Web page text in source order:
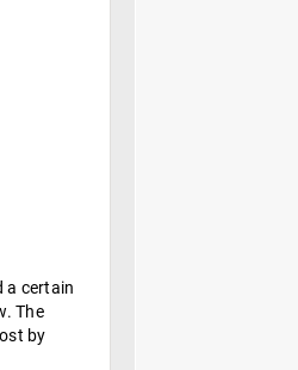
a certain
The
by